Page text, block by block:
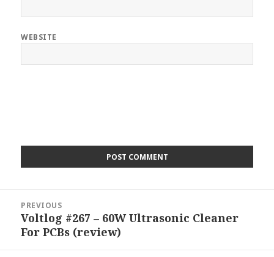
WEBSITE
navigation
PREVIOUS
Previous
post:
Voltlog #267 – 60W Ultrasonic Cleaner
For PCBs (review)